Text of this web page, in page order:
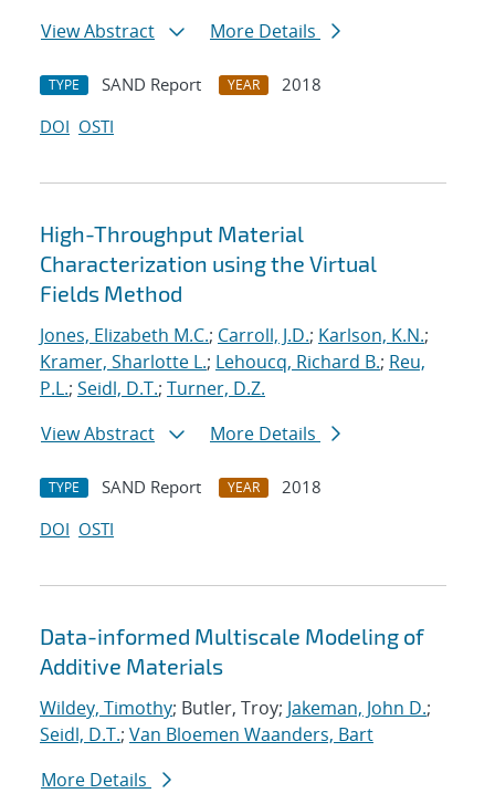
View Abstract
More Details
TYPE SAND Report YEAR
2018
DOI OSTI
High-Throughput Material
Characterization using the Virtual
Fields Method
Jones, Elizabeth M.C.; Carroll, J.D.; Karlson, K.N.;
Kramer, Sharlotte L.; Lehoucq, Richard B.; Reu,
P.L.; Seidl, D.T.; Turner, D.Z.
View Abstract
More Details
TYPE SAND Report YEAR
2018
DOI OSTI
Data-informed Multiscale Modeling of
Additive Materials
Wildey, Timothy; Butler, Troy; Jakeman, John D.;
Seidl, D.T.; Van Bloemen Waanders, Bart
More Details